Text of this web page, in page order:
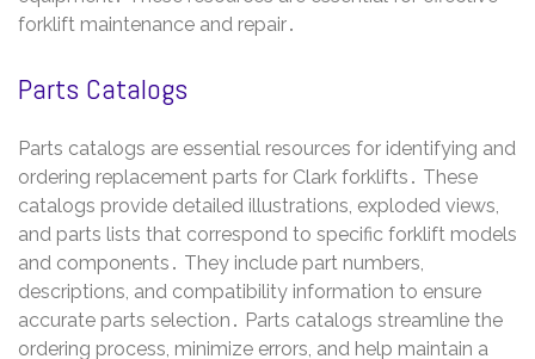
forklift maintenance and repair․
Parts Catalogs
Parts catalogs are essential resources for identifying and
ordering replacement parts for Clark forklifts․ These
catalogs provide detailed illustrations, exploded views,
and parts lists that correspond to specific forklift models
and components․ They include part numbers,
descriptions, and compatibility information to ensure
accurate parts selection․ Parts catalogs streamline the
ordering process, minimize errors, and help maintain a